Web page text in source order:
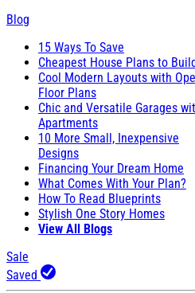
Blog
15 Ways To Save
Cheapest House Plans to
Cool Modern Layouts with
Floor Plans
Chic and Versatile Garages
Apartments
10 More Small, Inexpensive
Designs
Financing Your Dream Home
What Comes With Your Plan?
How To Read Blueprints
Stylish One Story Homes
View All Blogs
Sale
Saved